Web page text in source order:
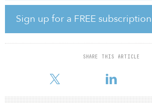
Sign up for a FREE subscription
SHARE THIS ARTICLE
configuration, kitchens, direct entrances and
package position the asset as an ideal
conversion to workforce housing apartments.
acquired free and clear of hotel
rezoned for residential use.
a capital improvement program and lease-up.